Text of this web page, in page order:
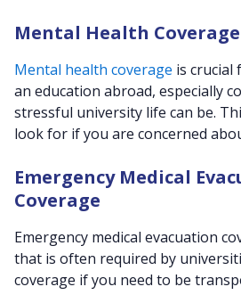
Mental Health Coverage
Mental health coverage is
an education abroad, especially
stressful university life can be.
look for if you are concerned
Emergency Medical
Coverage
Emergency medical evacuation
that is often required by
coverage if you need to be